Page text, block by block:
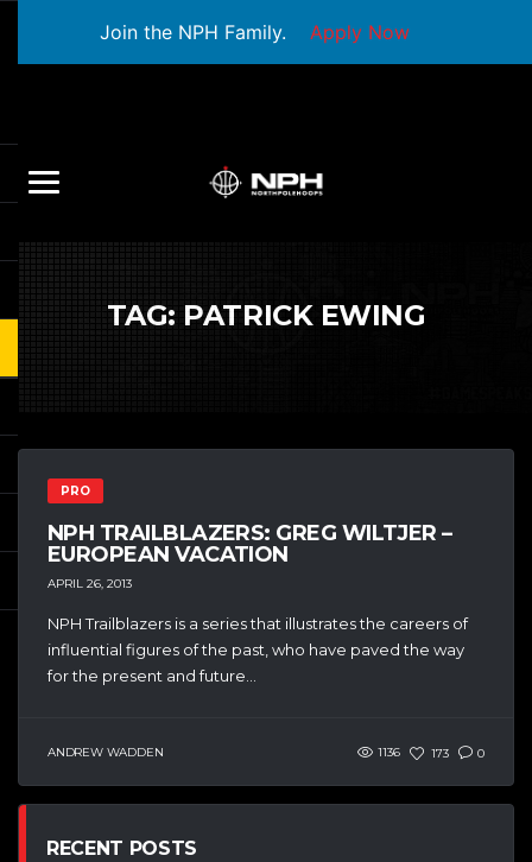
Join the NPH Family. Apply Now
TAG: PATRICK EWING
PRO
NPH TRAILBLAZERS: GREG WILTJER –
EUROPEAN VACATION
APRIL 26, 2013
NPH Trailblazers is a series that illustrates the careers of
influential figures of the past, who have paved the way
for the present and future...
ANDREW WADDEN 1136 173 0
RECENT POSTS